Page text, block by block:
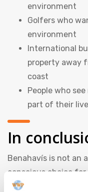
environment
Golfers who
environment
International
property away
coast
People who
part of their
In
Benahavís is not an
conscious choice
Costa del Sol. The